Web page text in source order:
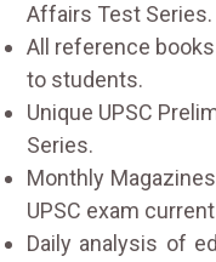
Affairs Test Series.
All reference
to students.
Unique UPSC
Series.
Monthly
UPSC exam
Daily analysis of